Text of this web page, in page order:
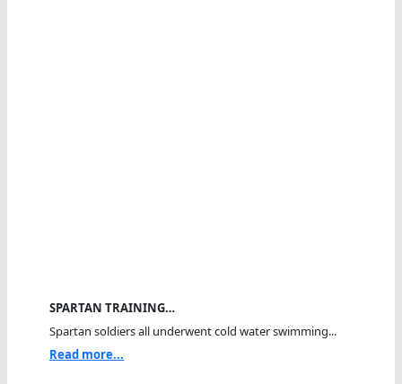
SPARTAN TRAINING…
Spartan soldiers all underwent cold water swimming...
Read more...